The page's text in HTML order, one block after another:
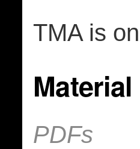
TMA is
PDFs